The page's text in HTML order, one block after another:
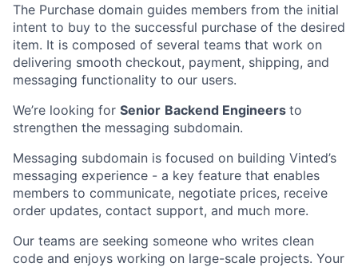
The Purchase domain guides members from the initial
intent to buy to the successful purchase of the desired
item. It is composed of several teams that work on
delivering smooth checkout, payment, shipping, and
messaging functionality to our users.
We’re looking for Senior Backend Engineers to
strengthen the messaging subdomain.
Messaging subdomain is focused on building Vinted’s
messaging experience - a key feature that enables
members to communicate, negotiate prices, receive
order updates, contact support, and much more.
Our teams are seeking someone who writes clean
code and enjoys working on large-scale projects. Your